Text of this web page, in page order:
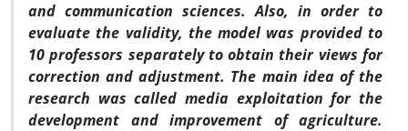
and communication sciences. Also, in order to
evaluate the validity, the model was provided to
10 professors separately to obtain their views for
correction and adjustment. The main idea of the
research was called media exploitation for the
development and improvement of agriculture.